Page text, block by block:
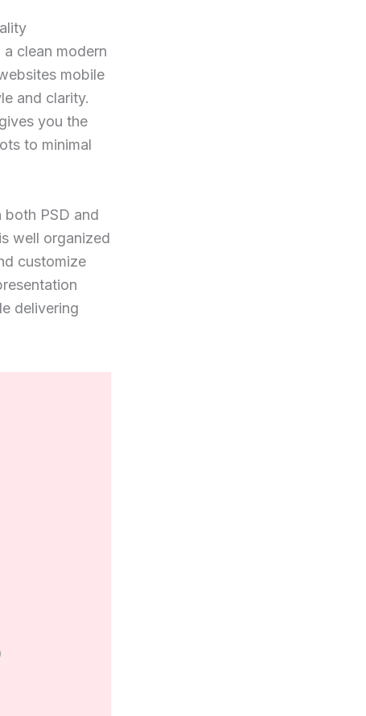
clean modern
mobile
and clarity.
you the
to minimal
PSD and
well organized
customize
delivering